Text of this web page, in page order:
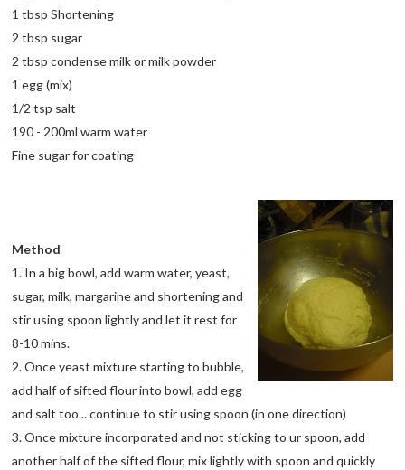
1 tbsp Shortening
2 tbsp sugar
2 tbsp condense milk or milk powder
1 egg (mix)
1/2 tsp salt
190 - 200ml warm water
Fine sugar for coating
Method
1. In a big bowl, add warm water, yeast,
sugar, milk, margarine and shortening and
stir using spoon lightly and let it rest for
8-10 mins.
2. Once yeast mixture starting to bubble,
add half of sifted flour into bowl, add egg
and salt too... continue to stir using spoon (in one direction)
3. Once mixture incorporated and not sticking to ur spoon, add
another half of the sifted flour, mix lightly with spoon and quickly